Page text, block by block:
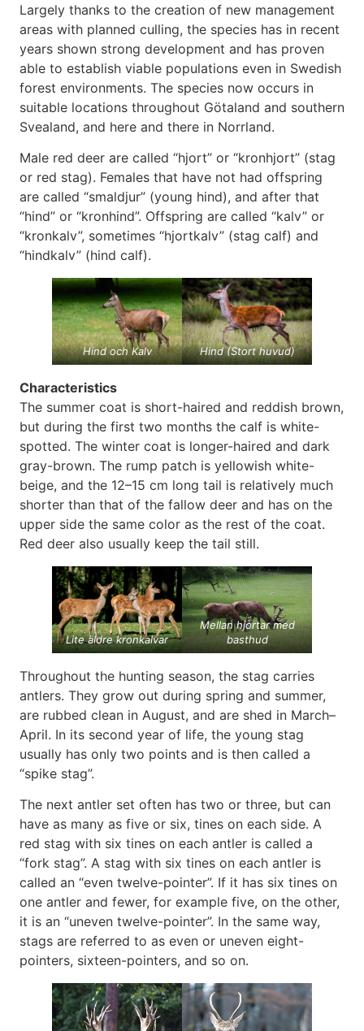
Largely thanks to the creation of new management
areas with planned culling, the species has in recent
years shown strong development and has proven
able to establish viable populations even in Swedish
forest environments. The species now occurs in
suitable locations throughout Götaland and southern
Svealand, and here and there in Norrland.
Male red deer are called “hjort” or “kronhjort” (stag
or red stag). Females that have not had offspring
are called “smaldjur” (young hind), and after that
“hind” or “kronhind”. Offspring are called “kalv” or
“kronkalv”, sometimes “hjortkalv” (stag calf) and
“hindkalv” (hind calf).
Hind och Kalv Hind (Stort huvud)
Characteristics
The summer coat is short-haired and reddish brown,
but during the first two months the calf is white-
spotted. The winter coat is longer-haired and dark
gray-brown. The rump patch is yellowish white-
beige, and the 12–15 cm long tail is relatively much
shorter than that of the fallow deer and has on the
upper side the same color as the rest of the coat.
Red deer also usually keep the tail still.
Lite äldre kronkalvar
Mellan hjortar med
basthud
Throughout the hunting season, the stag carries
antlers. They grow out during spring and summer,
are rubbed clean in August, and are shed in March–
April. In its second year of life, the young stag
usually has only two points and is then called a
“spike stag”.
The next antler set often has two or three, but can
have as many as five or six, tines on each side. A
red stag with six tines on each antler is called a
“fork stag”. A stag with six tines on each antler is
called an “even twelve-pointer”. If it has six tines on
one antler and fewer, for example five, on the other,
it is an “uneven twelve-pointer”. In the same way,
stags are referred to as even or uneven eight-
pointers, sixteen-pointers, and so on.